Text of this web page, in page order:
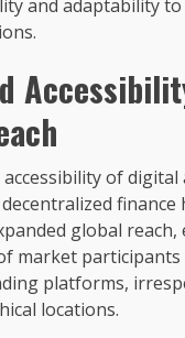
and adaptability
of digital
finance
global reach,
market
platforms,
locations.